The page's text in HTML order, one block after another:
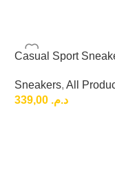
Casual Sport
Shoes
Sneakers, All
د.م. 339,00